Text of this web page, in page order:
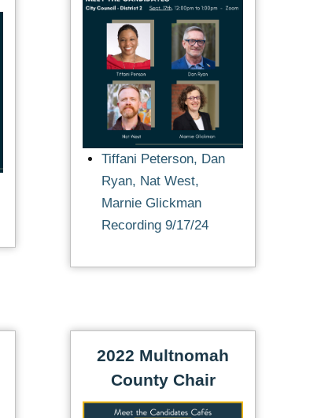
Tiffani Peterson, Dan
Ryan, Nat West,
Marnie Glickman
Recording 9/17/24
2022 Multnomah
County Chair